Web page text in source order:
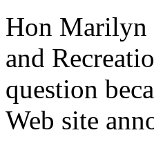
Hon Marilyn
and
question
Web site